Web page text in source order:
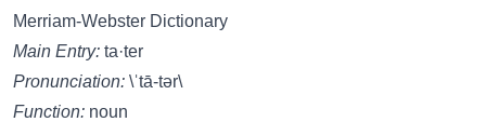
Merriam-Webster Dictionary
Main Entry: ta·ter
Pronunciation: \ˈtā-tər\
Function: noun